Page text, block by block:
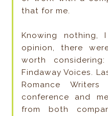
that for me.
Knowing
opinion, there
worth
Findaway Voices.
Romance
conference and
from both